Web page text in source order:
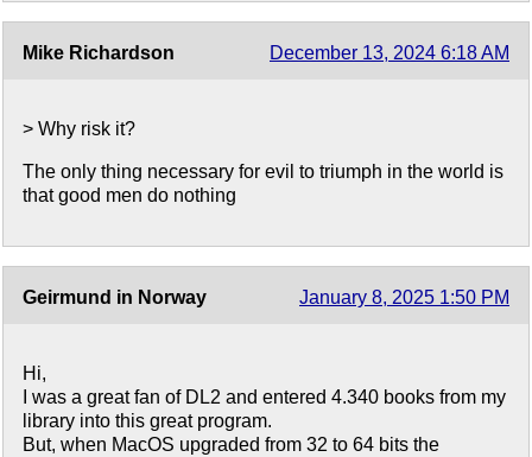
Mike Richardson December 13, 2024 6:18 AM
> Why risk it?
The only thing necessary for evil to triumph in the world is
that good men do nothing
Geirmund in Norway January 8, 2025 1:50 PM
Hi,
I was a great fan of DL2 and entered 4.340 books from my
library into this great program.
But, when MacOS upgraded from 32 to 64 bits the